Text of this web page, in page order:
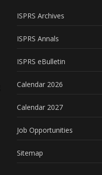
ISPRS Archives
ISPRS Annals
ISPRS eBulletin
Calendar 2026
Calendar 2027
Job Opportunities
Sitemap